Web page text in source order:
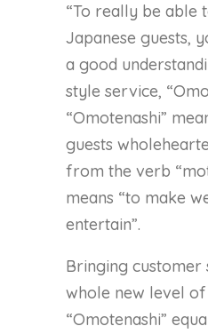
“To really be able
Japanese guests,
a good
style service,
“Omotenashi”
guests
from the verb
means “to make
entertain”.
Bringing customer
whole new level
“Omotenashi”